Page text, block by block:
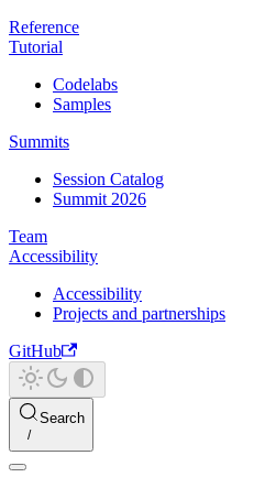
Reference
Tutorial
Codelabs
Samples
Summits
Session Catalog
Summit 2026
Team
Accessibility
Accessibility
Projects and partnerships
GitHub
Search